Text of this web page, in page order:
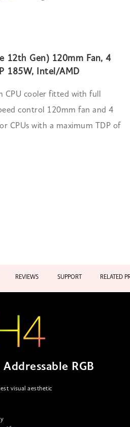
12th Gen) 120mm Fan, 4
185W, Intel/AMD
CPU cooler fitted with full
control 120mm fan and 4
CPUs with a maximum TDP of
REVIEWS SUPPORT RELATED
RGB
visual aesthetic